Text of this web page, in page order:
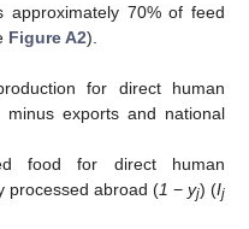
approximately 70% of feed
Figure A2).
for direct human
exports and national
food for direct human
processed abroad (1 − yj) (Ij